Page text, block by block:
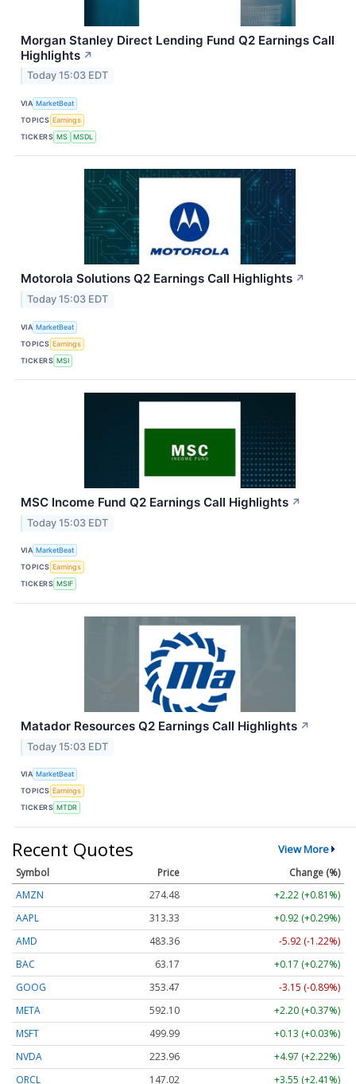
Morgan Stanley Direct Lending Fund Q2 Earnings Call
Highlights ↗
Today 15:03 EDT
VIA MarketBeat
TOPICS Earnings
TICKERS MS MSDL
Motorola Solutions Q2 Earnings Call Highlights ↗
Today 15:03 EDT
VIA MarketBeat
TOPICS Earnings
TICKERS MSI
MSC Income Fund Q2 Earnings Call Highlights ↗
Today 15:03 EDT
VIA MarketBeat
TOPICS Earnings
TICKERS MSIF
Matador Resources Q2 Earnings Call Highlights ↗
Today 15:03 EDT
VIA MarketBeat
TOPICS Earnings
TICKERS MTDR
Recent Quotes View More
Symbol Price
Change (%)
AMZN
274.48
+2.22 (+0.81%)
AAPL
313.33
+0.92 (+0.29%)
AMD
483.36
-5.92 (-1.22%)
BAC
63.17
+0.17 (+0.27%)
GOOG
353.47
-3.15 (-0.89%)
META
592.10
+2.20 (+0.37%)
MSFT
499.99
+0.13 (+0.03%)
NVDA
223.96
+4.97 (+2.22%)
ORCL
147.02 +3.55 (+2.41%)